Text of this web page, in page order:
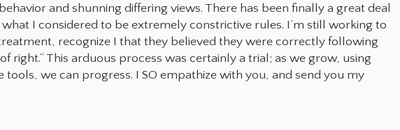
and shunning differing views. There has been finally a great deal
I considered to be extremely constrictive rules. I’m still working to
recognize I that they believed they were correctly following
right.” This arduous process was certainly a trial; as we grow, using
tools, we can progress. I SO empathize with you, and send you my